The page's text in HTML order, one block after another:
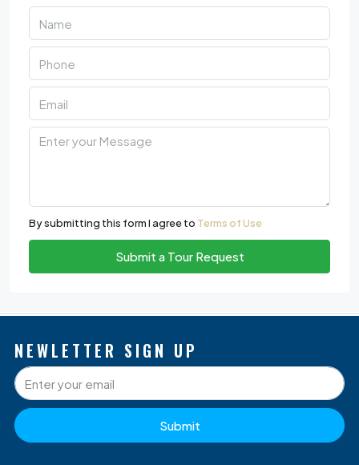
By submitting this form I agree to Terms of Use
Submit a Tour Request
NEWLETTER SIGN UP
Submit